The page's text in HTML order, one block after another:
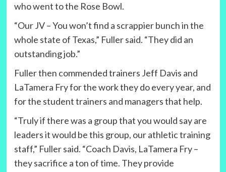
who went to the Rose Bowl.
“Our JV – You won’t find a scrappier bunch in the
whole state of Texas,” Fuller said. “They did an
outstanding job.”
Fuller then commended trainers Jeff Davis and
LaTamera Fry for the work they do every year, and
for the student trainers and managers that help.
“Truly if there was a group that you would say are
leaders it would be this group, our athletic training
staff,” Fuller said. “Coach Davis, LaTamera Fry –
they sacrifice a ton of time. They provide